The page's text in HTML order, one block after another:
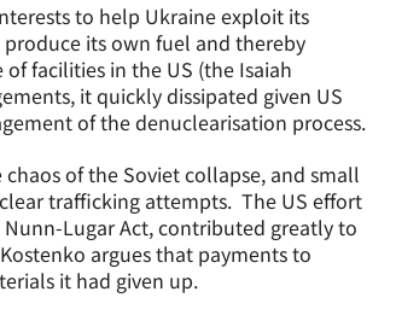
to help Ukraine exploit its
its own fuel and thereby
of facilities in the US (the Isaiah
it quickly dissipated given US
of the denuclearisation process.
of the Soviet collapse, and small
trafficking attempts. The US effort
Lugar Act, contributed greatly to
argues that payments to
it had given up.